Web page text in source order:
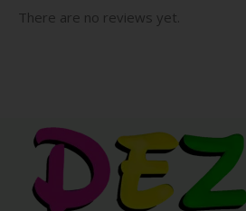
There are no reviews yet.